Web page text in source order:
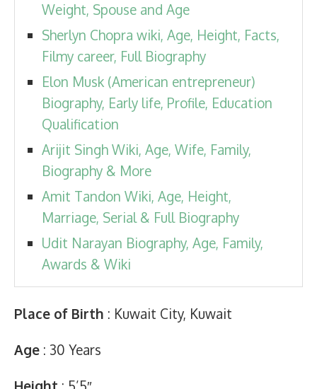
Weight, Spouse and Age
Sherlyn Chopra wiki, Age, Height, Facts,
Filmy career, Full Biography
Elon Musk (American entrepreneur)
Biography, Early life, Profile, Education
Qualification
Arijit Singh Wiki, Age, Wife, Family,
Biography & More
Amit Tandon Wiki, Age, Height,
Marriage, Serial & Full Biography
Udit Narayan Biography, Age, Family,
Awards & Wiki
Place of Birth : Kuwait City, Kuwait
Age : 30 Years
Height : 5’5″